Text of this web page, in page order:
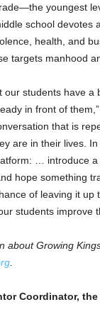
youngest
school devotes
health, and
targets manhood
our students have a
in front of
that is
are in their lives. In
… introduce
hope something
of leaving it up
students improve
about Growing
Coordinator,